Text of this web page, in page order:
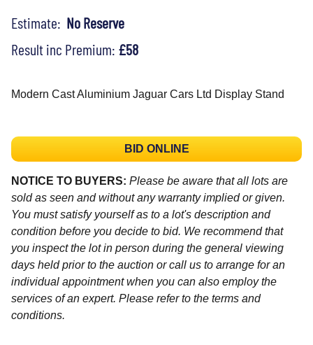
Estimate: No Reserve
Result inc Premium: £58
Modern Cast Aluminium Jaguar Cars Ltd Display Stand
BID ONLINE
NOTICE TO BUYERS: Please be aware that all lots are
sold as seen and without any warranty implied or given.
You must satisfy yourself as to a lot's description and
condition before you decide to bid. We recommend that
you inspect the lot in person during the general viewing
days held prior to the auction or call us to arrange for an
individual appointment when you can also employ the
services of an expert. Please refer to the terms and
conditions.